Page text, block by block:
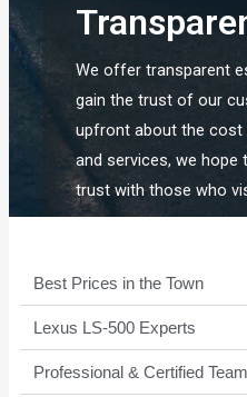
We offer transparent
gain the trust of our
upfront about the cost
and services, we hope
trust with those who
Best Prices in the Town
Lexus LS-500 Experts ​
Professional & Certified Team​